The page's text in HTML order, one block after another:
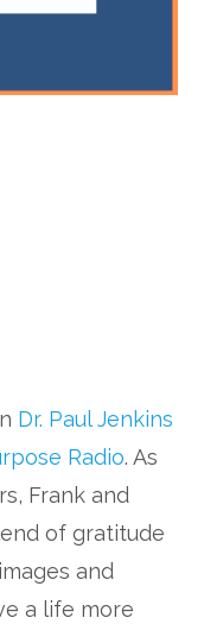
Dr. Paul Jenkins
Radio. As
Frank and
of gratitude
and
a life more